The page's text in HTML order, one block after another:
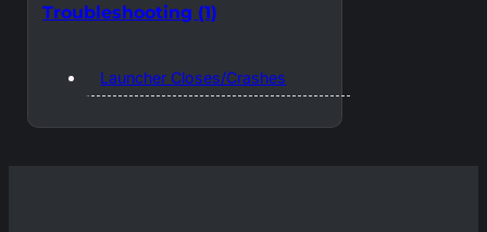
Troubleshooting (1)
Launcher Closes/Crashes